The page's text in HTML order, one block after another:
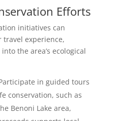
Efforts
initiatives can
travel experience,
the area’s ecological
in guided tours
conservation, such as
Benoni Lake area,